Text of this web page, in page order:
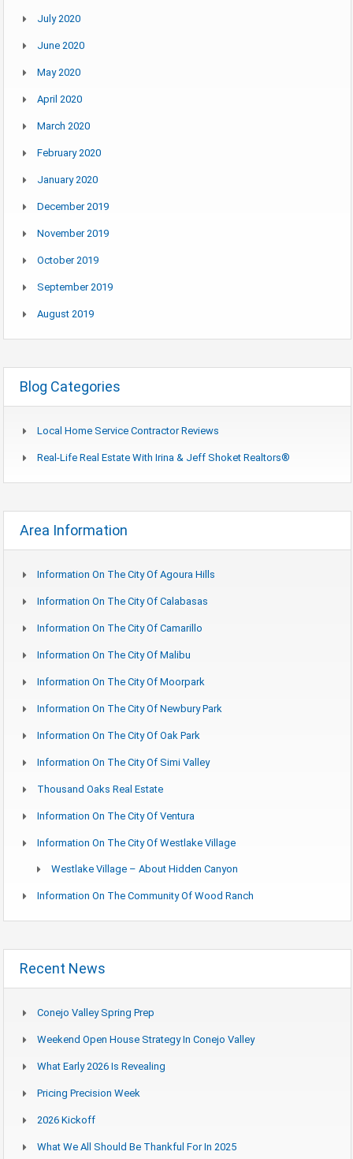
July 2020
June 2020
May 2020
April 2020
March 2020
February 2020
January 2020
December 2019
November 2019
October 2019
September 2019
August 2019
Blog Categories
Local Home Service Contractor Reviews
Real-Life Real Estate With Irina & Jeff Shoket Realtors®
Area Information
Information On The City Of Agoura Hills
Information On The City Of Calabasas
Information On The City Of Camarillo
Information On The City Of Malibu
Information On The City Of Moorpark
Information On The City Of Newbury Park
Information On The City Of Oak Park
Information On The City Of Simi Valley
Thousand Oaks Real Estate
Information On The City Of Ventura
Information On The City Of Westlake Village
Westlake Village – About Hidden Canyon
Information On The Community Of Wood Ranch
Recent News
Conejo Valley Spring Prep
Weekend Open House Strategy In Conejo Valley
What Early 2026 Is Revealing
Pricing Precision Week
2026 Kickoff
What We All Should Be Thankful For In 2025